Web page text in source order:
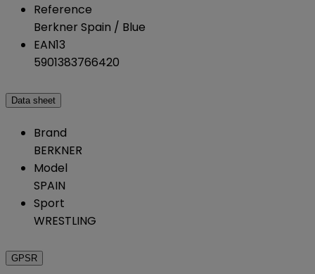
Reference
Berkner Spain / Blue
EAN13
5901383766420
Data sheet
Brand
BERKNER
Model
SPAIN
Sport
WRESTLING
GPSR